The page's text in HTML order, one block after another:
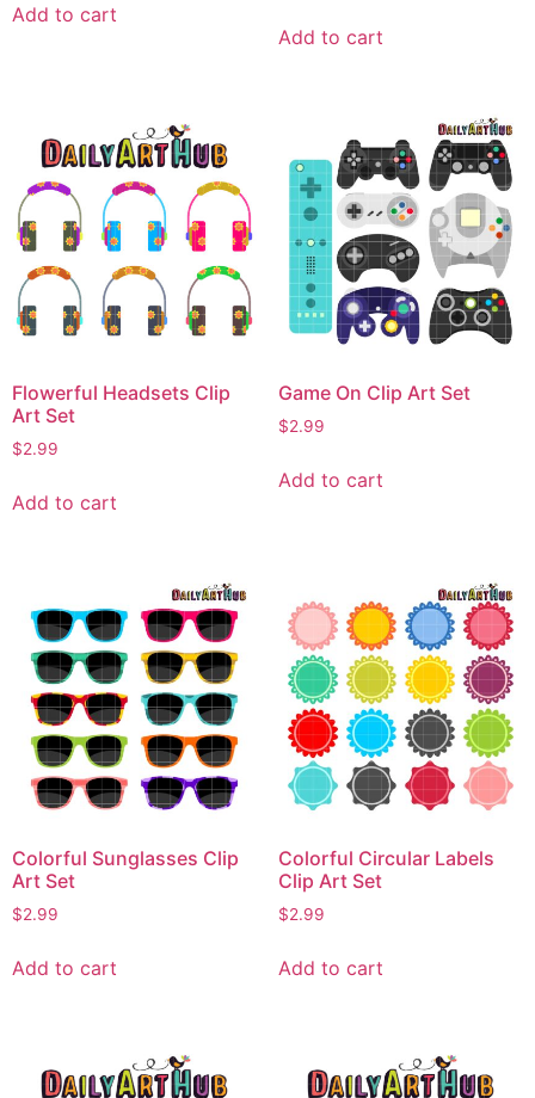
Add to cart
Add to cart
Flowerful Headsets Clip
Art Set
$2.99
Add to cart
Game On Clip Art Set
$2.99
Add to cart
Colorful Sunglasses Clip
Art Set
$2.99
Add to cart
Colorful Circular Labels
Clip Art Set
$2.99
Add to cart